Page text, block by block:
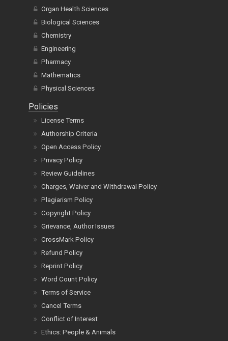
Organ Health Sciences
Biological Sciences
Chemistry
Engineering
Pharmacy
Mathematics
Physical Sciences
Policies
License Terms
Authorship Criteria
Open Access Policy
Privacy Policy
Review Guidelines
Charges, Waiver and Withdrawal Policy
Plagiarism Policy
Copyright Policy
Grievance, Author Issues
CrossMark Policy
Refund Policy
Reprint Policy
Word Count Policy
Terms of Service
Cancel Terms
Conflict of Interest
Ethics: People & Animals